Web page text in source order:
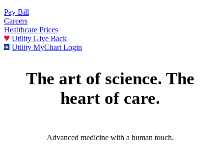
Pay Bill
Careers
Healthcare Prices
Utility Give Back
Utility MyChart Login
The art of science. The
heart of care.
Advanced medicine with a human touch.